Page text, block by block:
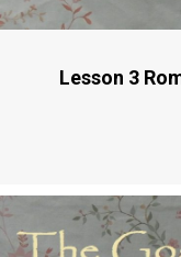
Lesson 3